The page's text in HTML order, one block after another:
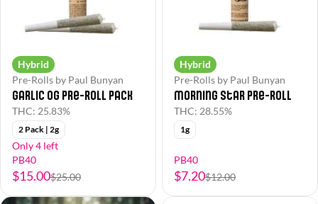
Hybrid
Pre-Rolls by Paul Bunyan
Garlic OG Pre-Roll Pack
THC: 25.83%
2 Pack | 2g
Only 4 left
PB40
$15.00$25.00
Hybrid
Pre-Rolls by Paul Bunyan
Morning Star Pre-Roll
THC: 28.55%
1g
PB40
$7.20$12.00